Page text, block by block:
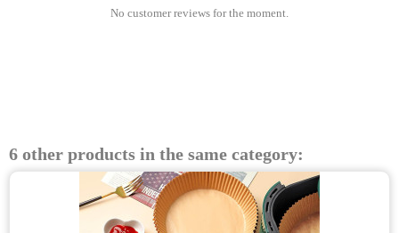
No customer reviews for the moment.
6 other products in the same category: